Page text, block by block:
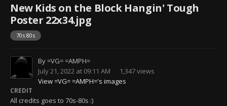
New Kids on the Block Hangin' Tough
Poster 22x34.jpg
70s 80s
By=VG= =AMPH=
July 21, 2022 at 09:11 AM
1,347 views
View =VG= =AMPH='s images
CREDIT
All credits goes to 70s-80s :)